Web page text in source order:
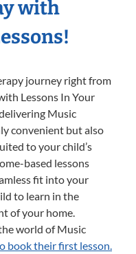
with
journey right from
Lessons In Your
Music
convenient but also
to your child’s
based lessons
fit into your
to learn in the
of your home.
world of Music
book their first lesson.